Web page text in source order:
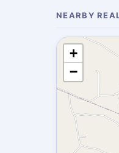
NEARBY
+
−